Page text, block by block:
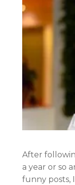
After
a year or so
funny posts,